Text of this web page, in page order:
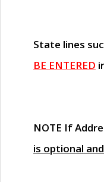
State lines
BE ENTERED
NOTE If
is optional